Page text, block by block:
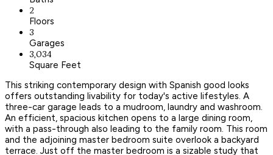
2
Floors
3
Garages
3,034
Square Feet
This striking contemporary design with Spanish good looks
offers outstanding livability for today's active lifestyles. A
three-car garage leads to a mudroom, laundry and washroom.
An efficient, spacious kitchen opens to a large dining room,
with a pass-through also leading to the family room. This room
and the adjoining master bedroom suite overlook a backyard
terrace. Just off the master bedroom is a sizable study that